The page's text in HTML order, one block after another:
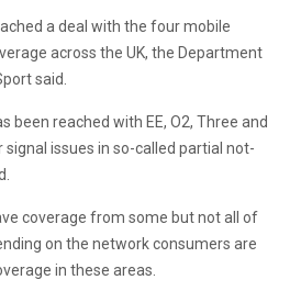
a deal with the four mobile
across the UK, the Department
said.
been reached with EE, O2, Three and
issues in so-called partial not-
coverage from some but not all of
on the network consumers are
in these areas.